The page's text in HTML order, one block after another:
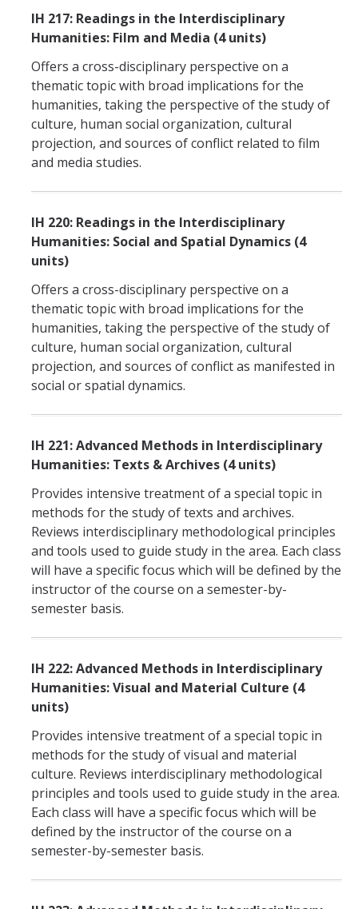
IH 217: Readings in the Interdisciplinary
Humanities: Film and Media (4 units)
Offers a cross-disciplinary perspective on a
thematic topic with broad implications for the
humanities, taking the perspective of the study of
culture, human social organization, cultural
projection, and sources of conflict related to film
and media studies.
IH 220: Readings in the Interdisciplinary
Humanities: Social and Spatial Dynamics (4
units)
Offers a cross-disciplinary perspective on a
thematic topic with broad implications for the
humanities, taking the perspective of the study of
culture, human social organization, cultural
projection, and sources of conflict as manifested in
social or spatial dynamics.
IH 221: Advanced Methods in Interdisciplinary
Humanities: Texts & Archives (4 units)
Provides intensive treatment of a special topic in
methods for the study of texts and archives.
Reviews interdisciplinary methodological principles
and tools used to guide study in the area. Each class
will have a specific focus which will be defined by the
instructor of the course on a semester-by-
semester basis.
IH 222: Advanced Methods in Interdisciplinary
Humanities: Visual and Material Culture (4
units)
Provides intensive treatment of a special topic in
methods for the study of visual and material
culture. Reviews interdisciplinary methodological
principles and tools used to guide study in the area.
Each class will have a specific focus which will be
defined by the instructor of the course on a
semester-by-semester basis.